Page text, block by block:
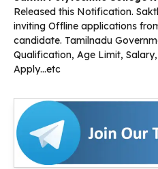
Released this Notification.
inviting Offline applications
candidate. Tamilnadu
Qualification, Age Limit,
Apply…etc